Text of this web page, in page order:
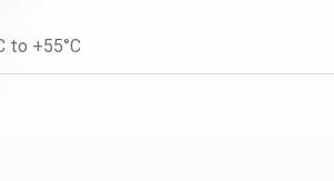
to +55°C